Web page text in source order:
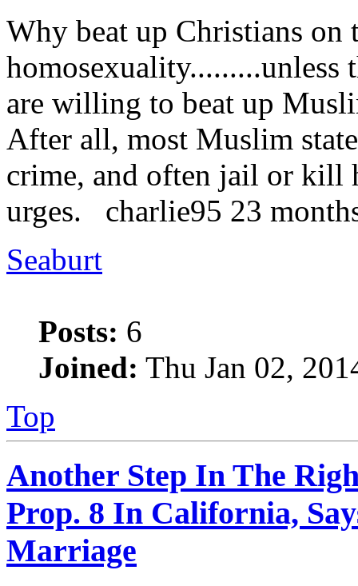
Why beat up Christians on
are willing to beat up
After all, most Muslim
crime, and often jail or kill
urges. charlie95 23
Seaburt
Posts: 6
Joined: Thu Jan 02,
Top
Another Step In The
Prop. 8 In California,
Marriage